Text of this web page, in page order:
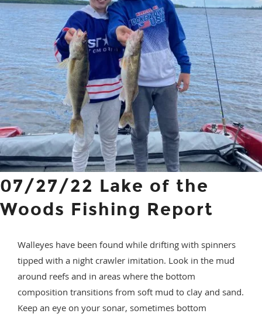
07/27/22 Lake of the
Woods Fishing Report
Walleyes have been found while drifting with spinners
tipped with a night crawler imitation. Look in the mud
around reefs and in areas where the bottom
composition transitions from soft mud to clay and sand.
Keep an eye on your sonar, sometimes bottom